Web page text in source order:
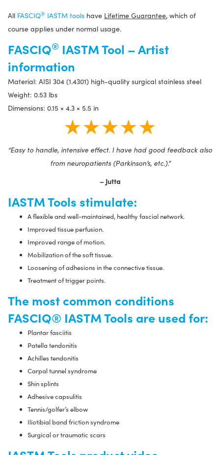
All FASCIQ® IASTM tools have Lifetime Guarantee, which of
course applies under normal usage.
FASCIQ® IASTM Tool – Artist
information
Material: AISI 304 (1.4301) high-quality surgical stainless steel
Weight: 0.53 lbs
Dimensions: 0.15 × 4.3 × 5.5 in
★★★★★
“Easy to handle, intensive effect. I have had good feedback also
from neuropatients (Parkinson’s, etc.).”
– Jutta
IASTM Tools stimulate:
A flexible and well-maintained, healthy fascial network.
Improved tissue perfusion.
Improved range of motion.
Mobilization of the soft tissue.
Loosening of adhesions in the connective tissue.
Treatment of trigger points.
The most common conditions
FASCIQ® IASTM Tools are used for:
Plantar fasciitis
Patella tendonitis
Achilles tendonitis
Carpal tunnel syndrome
Shin splints
Adhesive capsulitis
Tennis/golfer’s elbow
Iliotibial band friction syndrome
Surgical or traumatic scars